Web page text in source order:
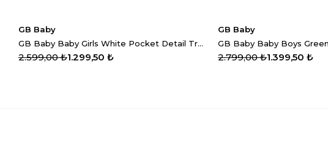
GB Baby
GB Baby Baby Girls White Pocket Detail Trousers
1.299,50 ₺
2.599,00 ₺
GB Baby
1.399,50 ₺
2.799,00 ₺